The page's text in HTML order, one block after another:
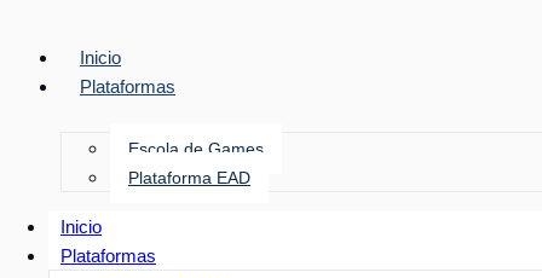
Inicio
Plataformas
Escola de Games
Plataforma EAD
Inicio
Plataformas